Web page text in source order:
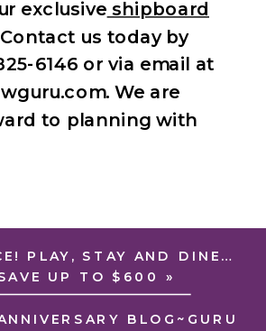
exclusive shipboard
Contact us today by
6146 or via email at
We are
to planning with
BLOG~GURU
PLAY, STAY AND DINE…
UP TO $600 »